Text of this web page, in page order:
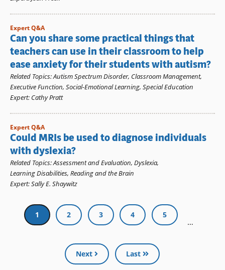
Expert Q&A
Can you share some practical things that
teachers can use in their classroom to help
ease anxiety for their students with autism?
Related Topics:Autism Spectrum Disorder, Classroom Management,
Executive Function, Social-Emotional Learning, Special Education
Expert: Cathy Pratt
Expert Q&A
Could MRIs be used to diagnose individuals
with dyslexia?
Related Topics:Assessment and Evaluation, Dyslexia,
Learning Disabilities, Reading and the Brain
Expert:Sally E. Shaywitz
Pagination
Current
page
1 Page
2 Page
3 Page
4 Page
5
…
Next Last